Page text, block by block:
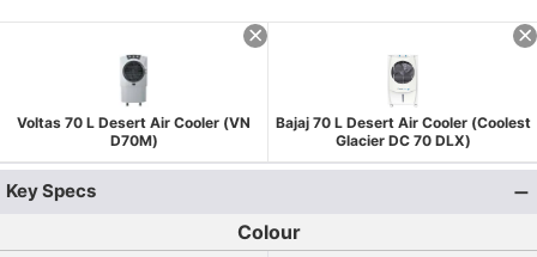
Voltas 70 L Desert Air Cooler (VN
D70M)
Bajaj 70 L Desert Air Cooler (Coolest
Glacier DC 70 DLX)
Key Specs
Colour